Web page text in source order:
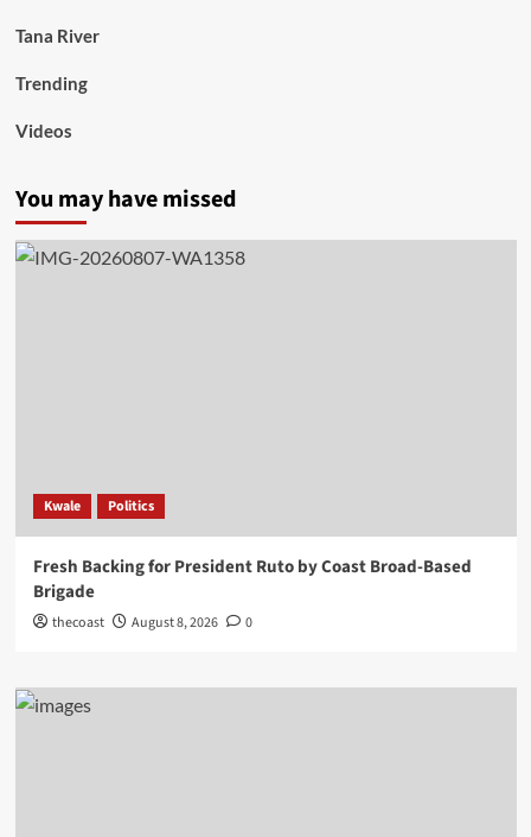
Tana River
Trending
Videos
You may have missed
Kwale Politics
Fresh Backing for President Ruto by Coast Broad-Based
Brigade
thecoast August 8, 2026 0